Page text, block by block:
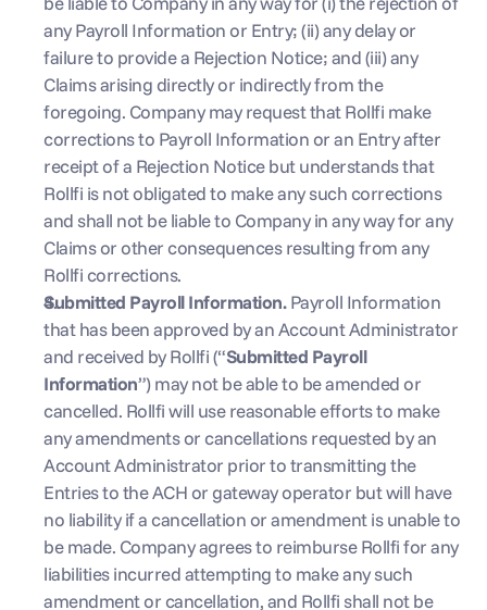
any Payroll Information or Entry; (ii) any delay or
failure to provide a Rejection Notice; and (iii) any
Claims arising directly or indirectly from the
foregoing. Company may request that Rollfi make
corrections to Payroll Information or an Entry after
receipt of a Rejection Notice but understands that
Rollfi is not obligated to make any such corrections
and shall not be liable to Company in any way for any
Claims or other consequences resulting from any
Rollfi corrections.
Submitted Payroll Information. Payroll Information
that has been approved by an Account Administrator
and received by Rollfi (“Submitted Payroll
Information”) may not be able to be amended or
cancelled. Rollfi will use reasonable efforts to make
any amendments or cancellations requested by an
Account Administrator prior to transmitting the
Entries to the ACH or gateway operator but will have
no liability if a cancellation or amendment is unable to
be made. Company agrees to reimburse Rollfi for any
liabilities incurred attempting to make any such
amendment or cancellation, and Rollfi shall not be